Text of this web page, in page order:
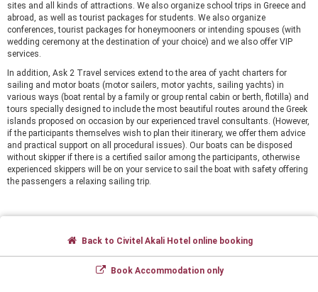
sites and all kinds of attractions. We also organize school trips in Greece and
abroad, as well as tourist packages for students. We also organize
conferences, tourist packages for honeymooners or intending spouses (with
wedding ceremony at the destination of your choice) and we also offer VIP
services.
In addition, Ask 2 Travel services extend to the area of yacht charters for
sailing and motor boats (motor sailers, motor yachts, sailing yachts) in
various ways (boat rental by a family or group rental cabin or berth, flotilla) and
tours specially designed to include the most beautiful routes around the Greek
islands proposed on occasion by our experienced travel consultants. (However,
if the participants themselves wish to plan their itinerary, we offer them advice
and practical support on all procedural issues). Our boats can be disposed
without skipper if there is a certified sailor among the participants, otherwise
experienced skippers will be on your service to sail the boat with safety offering
the passengers a relaxing sailing trip.
Back to Civitel Akali Hotel online booking
Book Accommodation only